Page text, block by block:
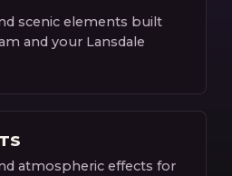
scenic elements built
and your Lansdale
atmospheric effects for